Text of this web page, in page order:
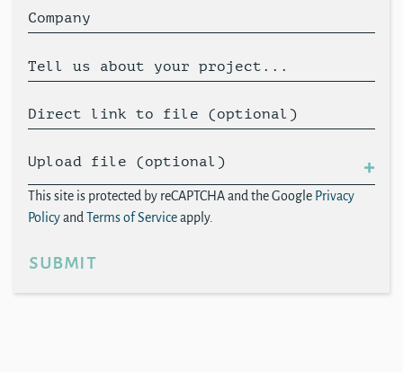
Company
Tell us about your project...
Direct link to file (optional)
Upload file (optional)
This site is protected by reCAPTCHA and the Google Privacy
Policyand Terms of Serviceapply.
submit